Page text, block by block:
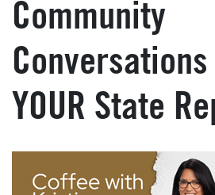
Community
YOUR State